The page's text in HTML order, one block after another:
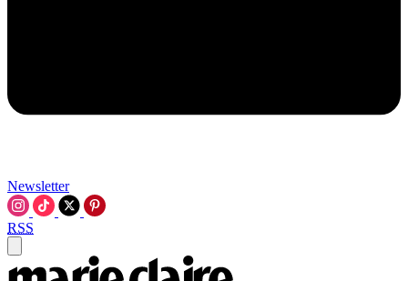
Newsletter
RSS